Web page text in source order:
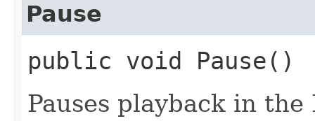
Pause
public void Pause()
Pauses playback in